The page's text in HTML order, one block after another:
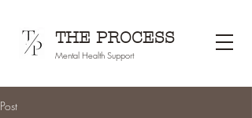
THE PROCESS
Mental Health Support
Post